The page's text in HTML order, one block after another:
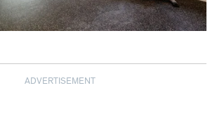
ADVERTISEMENT